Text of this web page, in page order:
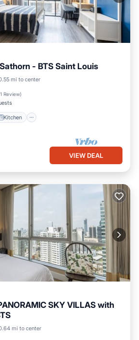
- BTS Saint Louis
mi to center
1 Review)
Kitchen
Kitchen
VIEW DEAL
SKY VILLAS with
mi to center
Pool
Kitchen